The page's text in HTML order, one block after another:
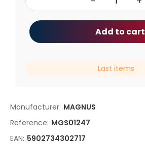
Manufacturer: MAGNUS
Reference: MGS01247
EAN: 5902734302717
Add to cart
Last items